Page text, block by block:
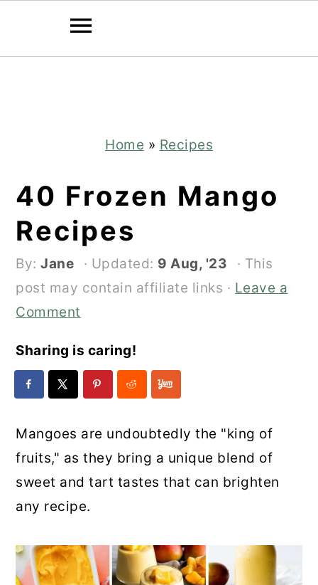
Home » Recipes
40 Frozen Mango
Recipes
By:Jane · Updated: 9 Aug, '23
· This
post may contain affiliate links · Leave a
Comment
Sharing is caring!
Mangoes are undoubtedly the "king of
fruits," as they bring a unique blend of
sweet and tart tastes that can brighten
any recipe.